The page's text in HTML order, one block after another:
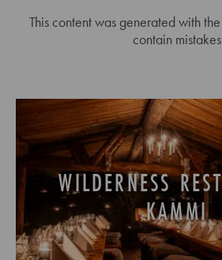
This content was generated with
contain mistakes
WILDERNESS
KAMMI